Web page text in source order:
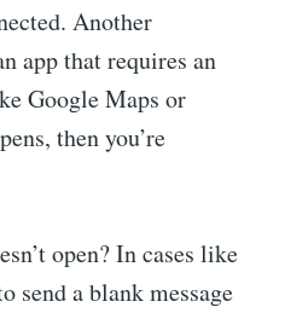
Another
app that requires an
Google Maps or
then you’re
open? In cases like
send a blank message